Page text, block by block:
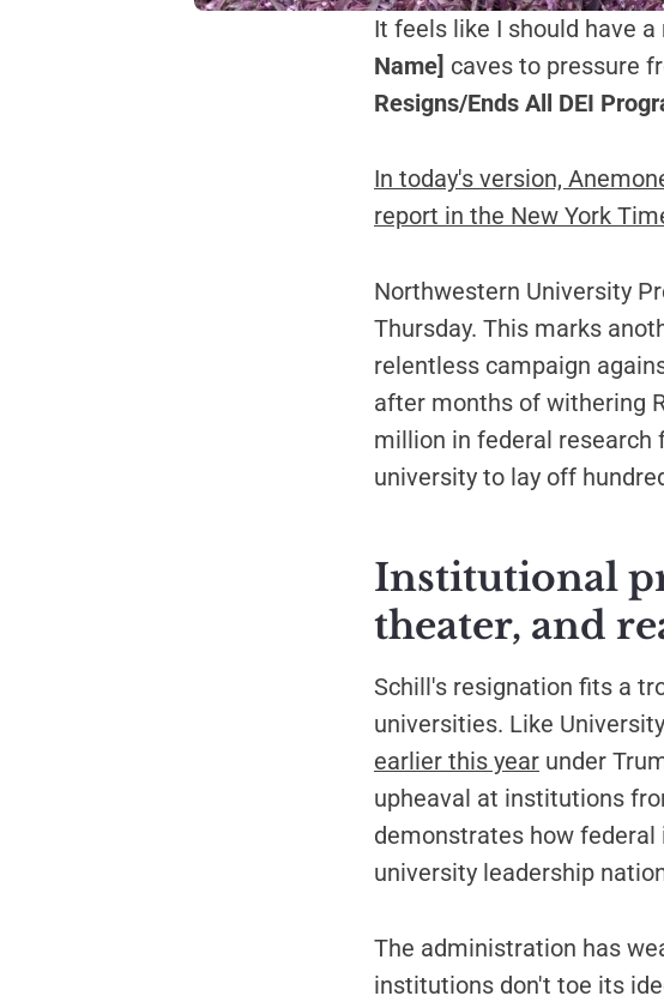
It feels like I should have
Name] caves to pressure
Resigns/Ends All DEI
In today's version,
report in the New York
Northwestern University
Thursday. This marks
relentless campaign
after months of withering
million in federal research
university to lay off
Institutional
theater, and
Schill's resignation fits a
universities. Like
earlier this year under
upheaval at institutions
demonstrates how
university leadership
The administration has
institutions don't toe its